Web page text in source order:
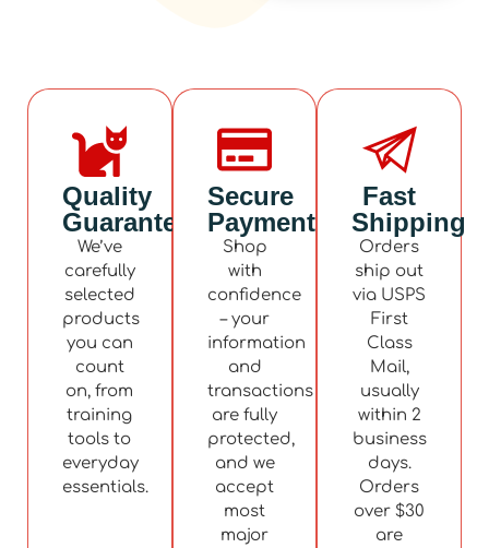
Quality
Guaranteed
We’ve
carefully
selected
products
you can
count
on, from
training
tools to
everyday
essentials.
Secure
Payment
Shop
with
confidence
– your
information
and
transactions
are fully
protected,
and we
accept
most
major
Fast
Shipping
Orders
ship out
via USPS
First
Class
Mail,
usually
within 2
business
days.
Orders
over $30
are